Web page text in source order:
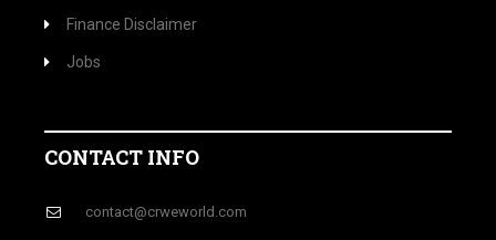
Finance Disclaimer
Jobs
CONTACT INFO
contact@crweworld.com